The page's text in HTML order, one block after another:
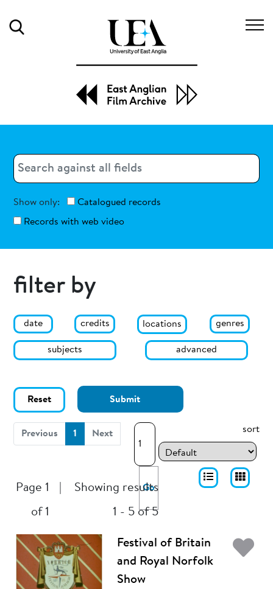
Search
Show only:
Catalogued records
Records with web video
filter by
date credits locations genres
subjects advanced
Reset Submit
Previous 1 (current)
Next
Go
Page 1
of 1
Showing results
1 - 5 of 5
sort
Festival of Britain
and Royal Norfolk
Show